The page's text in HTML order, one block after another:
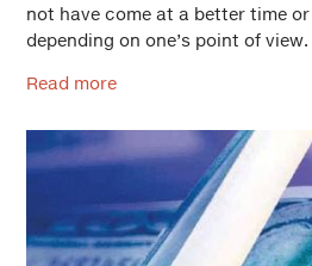
not have come at a better time or
depending on one’s point of view.
Read more